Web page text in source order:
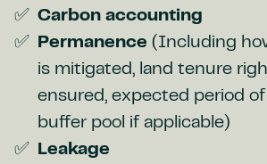
Carbon accounting
Permanence (Including
is mitigated, land tenure
ensured, expected period of
buffer pool if applicable)
Leakage